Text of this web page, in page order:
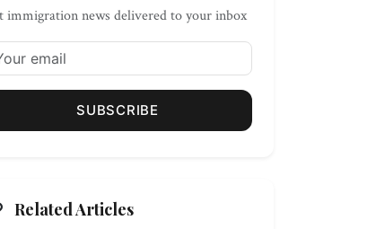
immigration news delivered to your inbox
SUBSCRIBE
Related Articles